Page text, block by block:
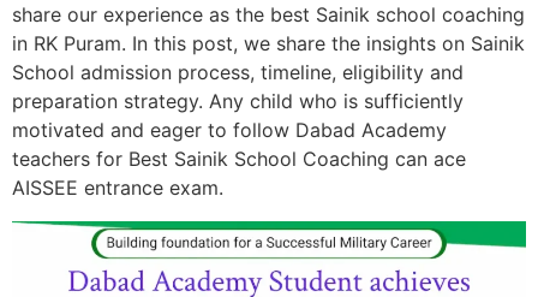
share our experience as the best Sainik school coaching
in RK Puram. In this post, we share the insights on Sainik
School admission process, timeline, eligibility and
preparation strategy. Any child who is sufficiently
motivated and eager to follow Dabad Academy
teachers for Best Sainik School Coaching can ace
AISSEE entrance exam.